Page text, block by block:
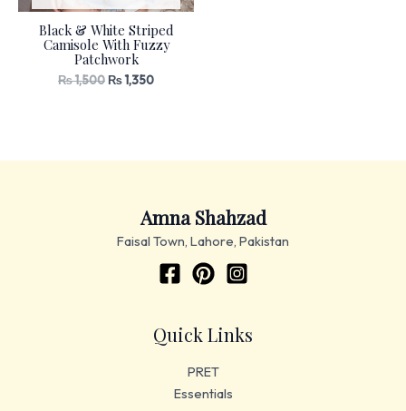
Black & White Striped
Camisole With Fuzzy
Patchwork
₨1,500₨1,350
Amna Shahzad
Faisal Town, Lahore, Pakistan
Quick Links
PRET
Essentials